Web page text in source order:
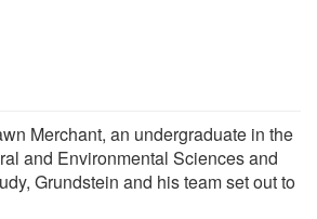
Merchant, an undergraduate in the
and Environmental Sciences and
Grundstein and his team set out to